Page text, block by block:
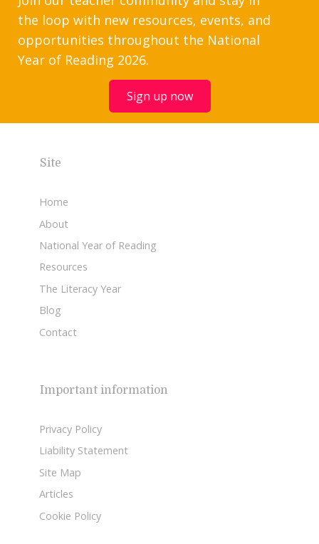
the loop with new resources, events, and
opportunities throughout the National
Year of Reading 2026.
Sign up now
Site
Home
About
National Year of Reading
Resources
The Literacy Year
Blog
Contact
Important information
Privacy Policy
Liability Statement
Site Map
Articles
Cookie Policy